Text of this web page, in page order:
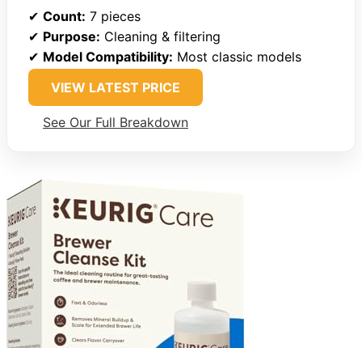
✔ Count: 7 pieces
✔ Purpose: Cleaning & filtering
✔ Model Compatibility: Most classic models
VIEW LATEST PRICE
See Our Full Breakdown